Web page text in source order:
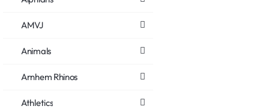
AMVJ
Animals
Arnhem Rhinos
Athletics